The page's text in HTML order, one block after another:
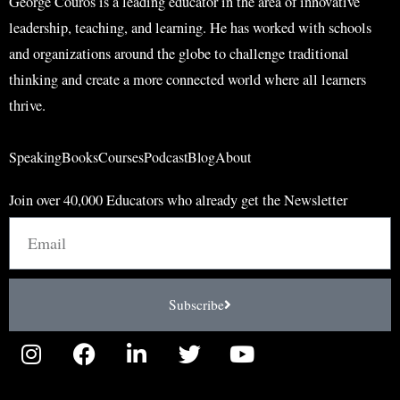
leadership, teaching, and learning. He has worked with schools
and organizations around the globe to challenge traditional
thinking and create a more connected world where all learners
thrive.
SpeakingBooksCoursesPodcastBlogAbout
Join over 40,000 Educators who already get the Newsletter
Subscribe
I
n
F
a
L
i
T
w
Y
o